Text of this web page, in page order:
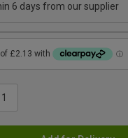
6 days from our supplier